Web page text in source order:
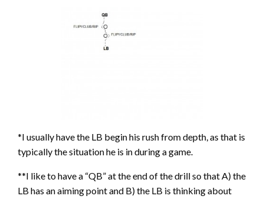
*I usually have the LB begin his rush from depth, as that is
typically the situation he is in during a game.
**I like to have a “QB” at the end of the drill so that A) the
LB has an aiming point and B) the LB is thinking about